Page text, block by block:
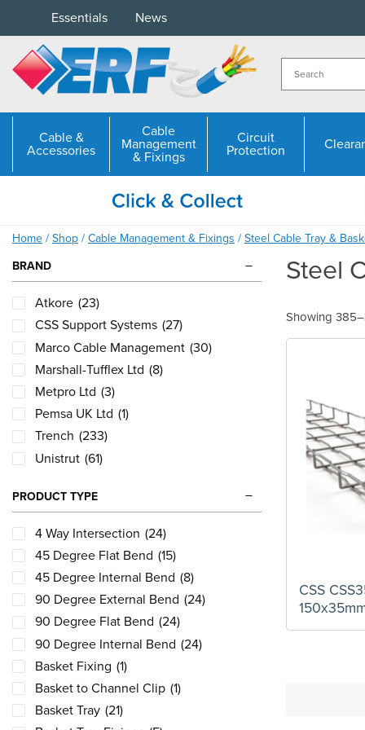
content
Essentials News
Cable &
Accessories
Cable
Management
& Fixings
Circuit
Protection
Home / Shop / Cable Management & Fixings / Steel Cable Tray &
BRAND
Atkore (23)
CSS Support Systems (27)
Marco Cable Management (30)
Marshall-Tufflex Ltd (8)
Metpro Ltd (3)
Pemsa UK Ltd (1)
Trench (233)
Unistrut (61)
PRODUCT TYPE
4 Way Intersection (24)
45 Degree Flat Bend (15)
45 Degree Internal Bend (8)
90 Degree External Bend (24)
90 Degree Flat Bend (24)
90 Degree Internal Bend (24)
Basket Fixing (1)
Basket to Channel Clip (1)
Basket Tray (21)
Steel
Showing
CSS